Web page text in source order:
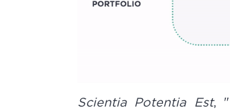
Scientia Potentia Est, "